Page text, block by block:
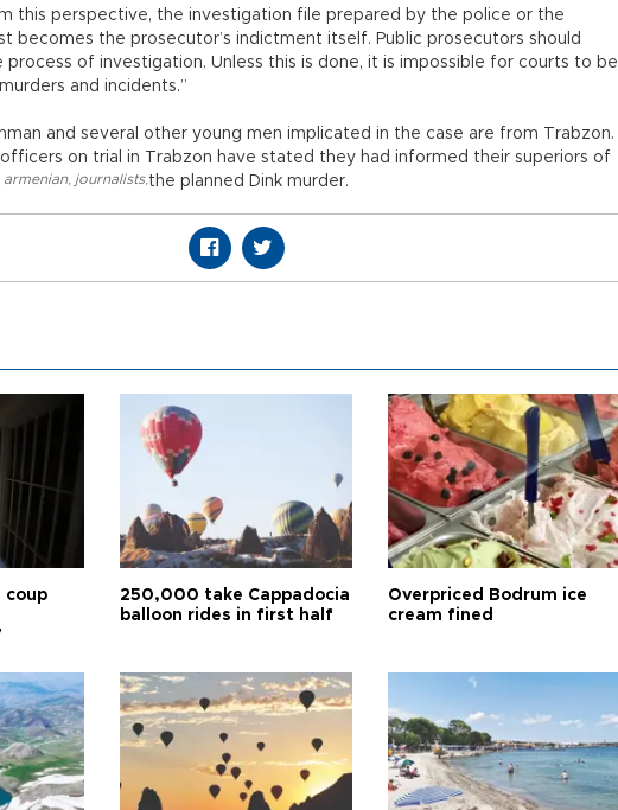
this perspective, the investigation file prepared by the police or the
becomes the prosecutor’s indictment itself. Public prosecutors should
process of investigation. Unless this is done, it is impossible for courts to be
and incidents.”
and several other young men implicated in the case are from Trabzon.
officers on trial in Trabzon have stated they had informed their superiors of
the planned Dink murder.
armenian, journalists,
coup
250,000 take Cappadocia
balloon rides in first half
Overpriced Bodrum ice
cream fined